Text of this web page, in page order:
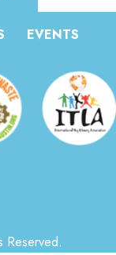
EVENTS
Reserved.